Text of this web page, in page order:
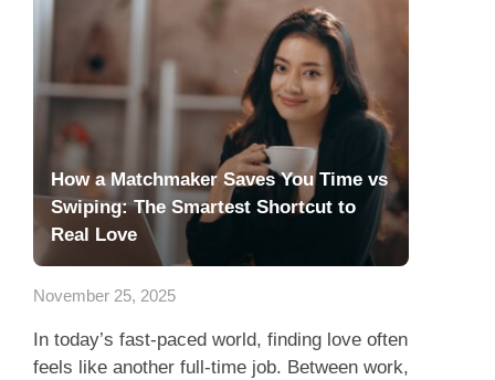
How a Matchmaker Saves You Time vs
Swiping: The Smartest Shortcut to
Real Love
November 25, 2025
In today’s fast-paced world, finding love often
feels like another full-time job. Between work,